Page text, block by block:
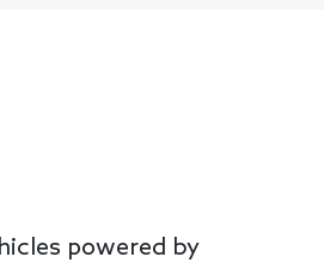
powered by